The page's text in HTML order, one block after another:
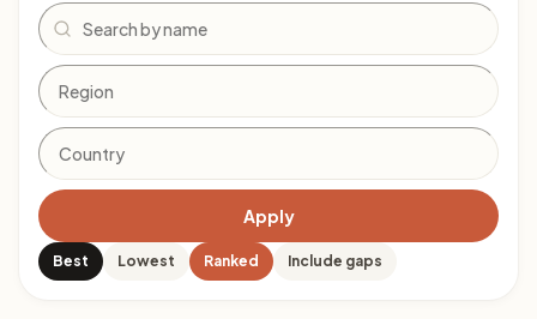
Search
Apply
Best Lowest Ranked Include gaps